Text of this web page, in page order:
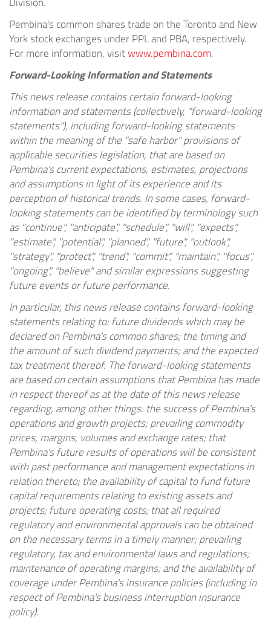
Pembina's common shares trade on theTorontoand New
Yorkstock exchanges under PPL and PBA, respectively.
For more information, visitwww.pembina.com.
Forward-Looking Information and Statements
This news release contains certain forward-looking
information and statements (collectively, "forward-looking
statements"), including forward-looking statements
within the meaning of the "safe harbor" provisions of
applicable securities legislation, that are based on
Pembina's current expectations, estimates, projections
and assumptions in light of its experience and its
perception of historical trends. In some cases, forward-
looking statements can be identified by terminology such
as "continue", "anticipate", "schedule", "will", "expects",
"estimate", "potential", "planned", "future", "outlook",
"strategy", "protect", "trend", "commit", "maintain", "focus",
"ongoing", "believe" and similar expressions suggesting
future events or future performance.
In particular, this news release contains forward-looking
statements relating to: future dividends which may be
declared on Pembina's common shares; the timing and
the amount of such dividend payments; and the expected
tax treatment thereof. The forward-looking statements
are based on certain assumptions that Pembina has made
in respect thereof as at the date of this news release
regarding, among other things: the success of Pembina's
operations and growth projects; prevailing commodity
prices, margins, volumes and exchange rates; that
Pembina's future results of operations will be consistent
with past performance and management expectations in
relation thereto; the availability of capital to fund future
capital requirements relating to existing assets and
projects; future operating costs; that all required
regulatory and environmental approvals can be obtained
on the necessary terms in a timely manner; prevailing
regulatory, tax and environmental laws and regulations;
maintenance of operating margins; and the availability of
coverage under Pembina's insurance policies (including in
respect of Pembina's business interruption insurance
policy).